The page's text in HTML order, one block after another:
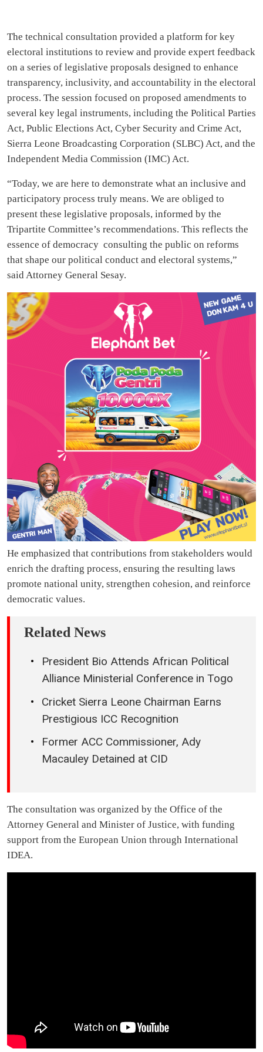
The technical consultation provided a platform for key
electoral institutions to review and provide expert feedback
on a series of legislative proposals designed to enhance
transparency, inclusivity, and accountability in the electoral
process. The session focused on proposed amendments to
several key legal instruments, including the Political Parties
Act, Public Elections Act, Cyber Security and Crime Act,
Sierra Leone Broadcasting Corporation (SLBC) Act, and the
Independent Media Commission (IMC) Act.
“Today, we are here to demonstrate what an inclusive and
participatory process truly means. We are obliged to
present these legislative proposals, informed by the
Tripartite Committee’s recommendations. This reflects the
essence of democracy consulting the public on reforms
that shape our political conduct and electoral systems,”
said Attorney General Sesay.
He emphasized that contributions from stakeholders would
enrich the drafting process, ensuring the resulting laws
promote national unity, strengthen cohesion, and reinforce
democratic values.
Related News
President Bio Attends African Political
Alliance Ministerial Conference in Togo
Cricket Sierra Leone Chairman Earns
Prestigious ICC Recognition
Former ACC Commissioner, Ady
Macauley Detained at CID
The consultation was organized by the Office of the
Attorney General and Minister of Justice, with funding
support from the European Union through International
IDEA.